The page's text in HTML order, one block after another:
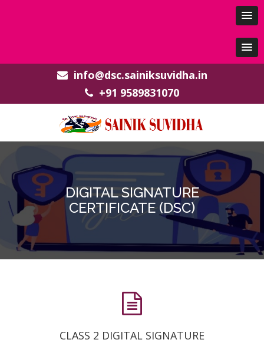
info@dsc.sainiksuvidha.in
+91 9589831070
DIGITAL SIGNATURE
CERTIFICATE (DSC)
CLASS 2 DIGITAL SIGNATURE